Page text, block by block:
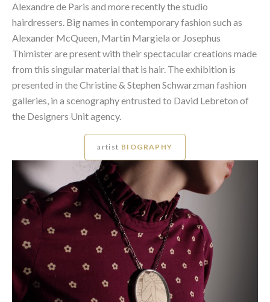
Alexandre de Paris and more recently the studio
hairdressers. Big names in contemporary fashion such as
Alexander McQueen, Martin Margiela or Josephus
Thimister are present with their spectacular creations made
from this singular material that is hair. The exhibition is
presented in the Christine & Stephen Schwarzman fashion
galleries, in a scenography entrusted to David Lebreton of
the Designers Unit agency.
artist BIOGRAPHY